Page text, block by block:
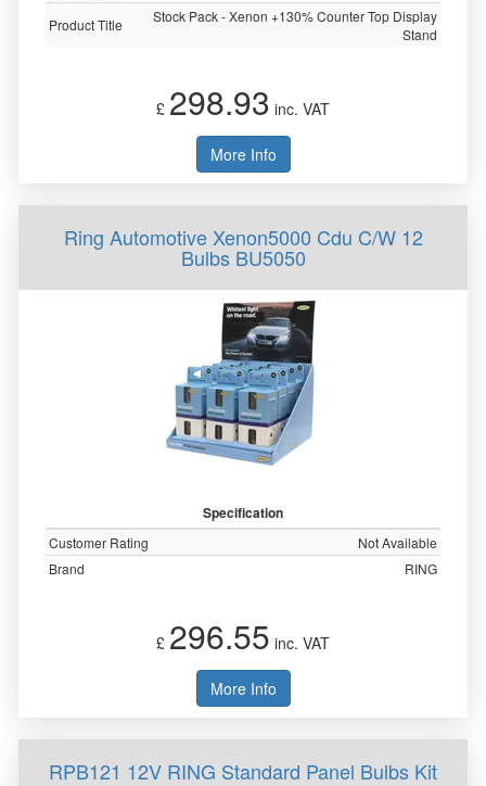
Product Title
Stock Pack - Xenon +130% Counter Top Display
Stand
£ 298.93 inc. VAT
More Info
Ring Automotive Xenon5000 Cdu C/W 12
Bulbs BU5050
Specification
Customer Rating
Not Available
Brand
RING
£ 296.55 inc. VAT
More Info
RPB121 12V RING Standard Panel Bulbs Kit